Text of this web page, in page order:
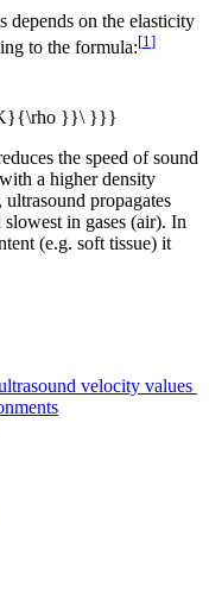
depends on the elasticity
to the formula:[1 ]
the speed of sound
a higher density
propagates
slowest in gases (air). In
(e.g. soft tissue) it
velocity values